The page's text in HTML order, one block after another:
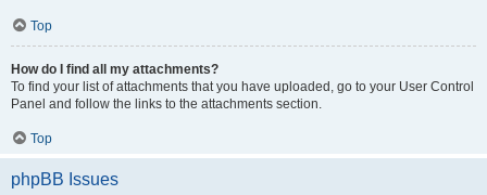
Top
How do I find all my attachments?
To find your list of attachments that you have uploaded, go to your User Control
Panel and follow the links to the attachments section.
Top
phpBB Issues